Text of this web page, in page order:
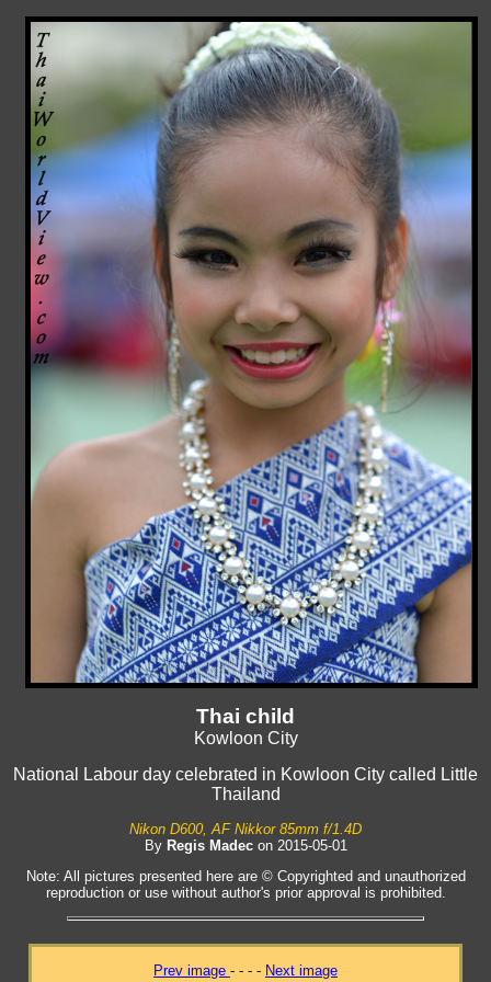
Thai child
Kowloon City
National Labour day celebrated in Kowloon City called Little
Thailand
Nikon D600, AF Nikkor 85mm f/1.4D
By Regis Madecon 2015-05-01
Note: All pictures presented here are © Copyrighted and unauthorized
reproduction or use without author's prior approval is prohibited.
Prev image - - - - Next image